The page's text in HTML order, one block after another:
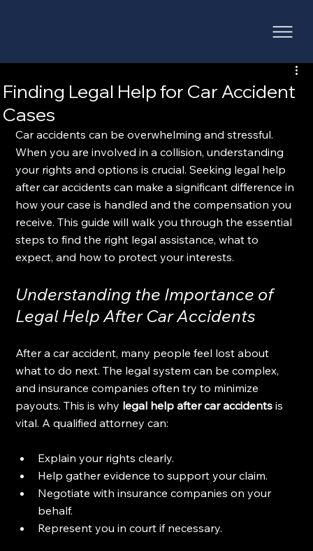
Finding Legal Help for Car Accident
Cases
Car accidents can be overwhelming and stressful.
When you are involved in a collision, understanding
your rights and options is crucial. Seeking legal help
after car accidents can make a significant difference in
how your case is handled and the compensation you
receive. This guide will walk you through the essential
steps to find the right legal assistance, what to
expect, and how to protect your interests.
Understanding the Importance of
Legal Help After Car Accidents
After a car accident, many people feel lost about
what to do next. The legal system can be complex,
and insurance companies often try to minimize
payouts. This is why legal help after car accidents is
vital. A qualified attorney can:
Explain your rights clearly.
Help gather evidence to support your claim.
Negotiate with insurance companies on your
behalf.
Represent you in court if necessary.